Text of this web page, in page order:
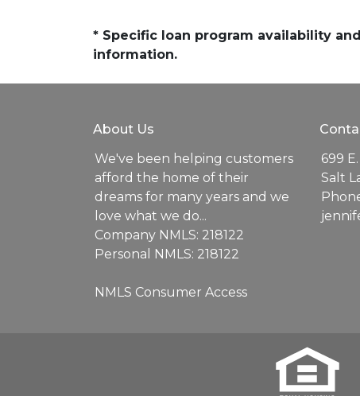
* Specific loan program availability
information.
About Us
We've been helping customers
afford the home of their
dreams for many years and we
love what we do...
Company NMLS: 218122
Personal NMLS: 218122
NMLS Consumer Access
699
Salt